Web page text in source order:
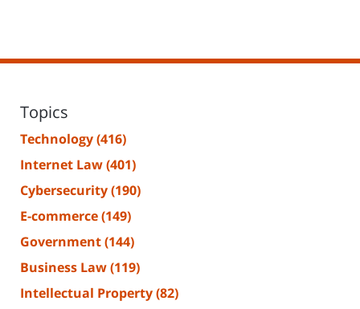
Topics
Technology(416)
Internet Law(401)
Cybersecurity(190)
E-commerce(149)
Government(144)
Business Law(119)
Intellectual Property(82)